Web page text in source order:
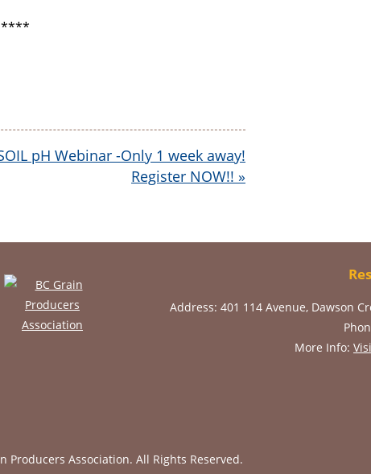
pH Webinar -Only 1 week away!
Register NOW!! »
Address: 401 114 Avenue, Dawson
More Info:
Producers Association. All Rights Reserved.